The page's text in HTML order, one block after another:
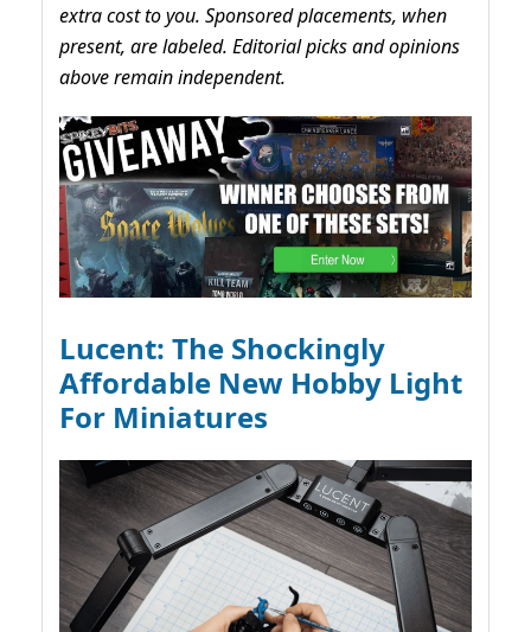
extra cost to you. Sponsored placements, when
present, are labeled. Editorial picks and opinions
above remain independent.
Lucent: The Shockingly
Affordable New Hobby Light
For Miniatures